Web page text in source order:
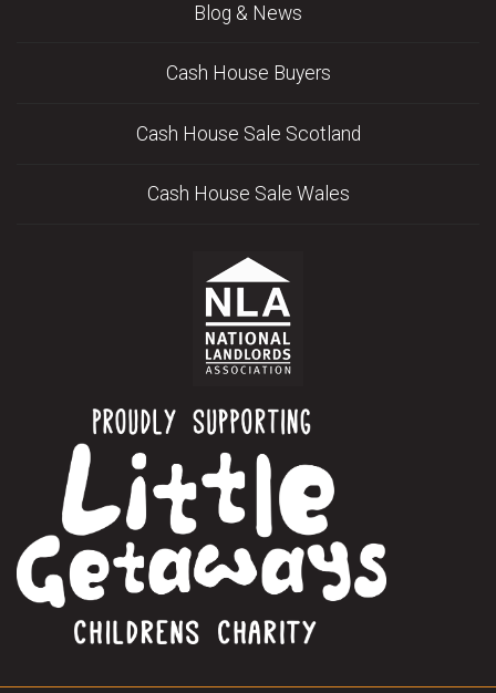
Blog & News
Cash House Buyers
Cash House Sale Scotland
Cash House Sale Wales